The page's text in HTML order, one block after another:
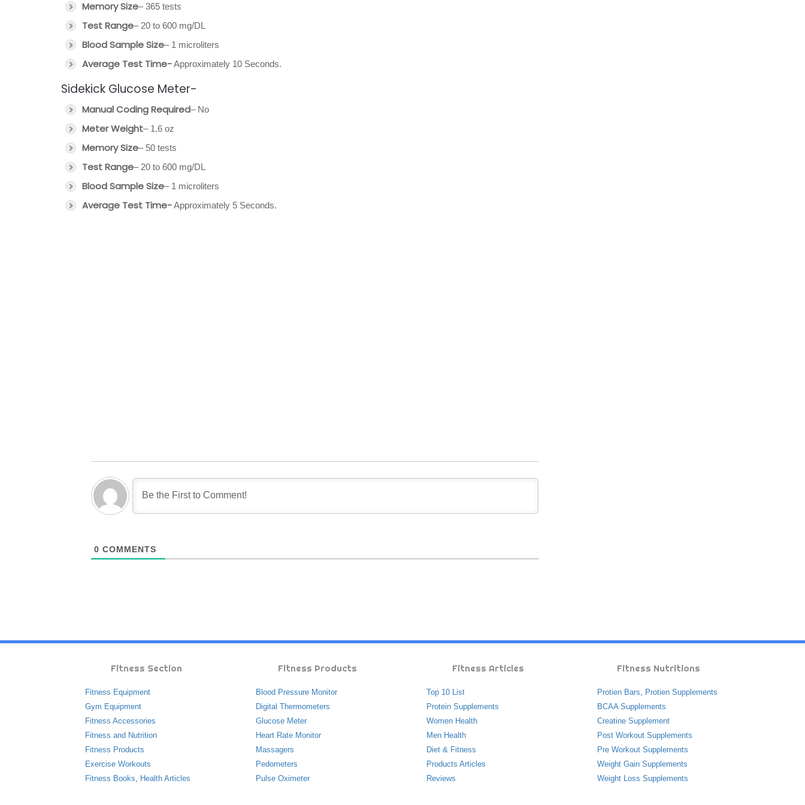
Memory Size– 365 tests
Test Range– 20 to 600 mg/DL
Blood Sample Size– 1 microliters
Average Test Time-Approximately 10 Seconds.
Sidekick Glucose Meter-
Manual Coding Required– No
Meter Weight– 1.6 oz
Memory Size– 50 tests
Test Range– 20 to 600 mg/DL
Blood Sample Size– 1 microliters
Average Test Time-Approximately 5 Seconds.
0 COMMENTS
Fitness Section
Fitness Equipment
Gym Equipment
Fitness Accessories
Fitness and Nutrition
Fitness Products
Exercise Workouts
Fitness Books, Health Articles
Fitness Products
Blood Pressure Monitor
Digital Thermometers
Glucose Meter
Heart Rate Monitor
Massagers
Pedometers
Pulse Oximeter
Fitness Articles
Top 10 List
Protein Supplements
Women Health
Men Health
Diet & Fitness
Products Articles
Reviews
Fitness Nutritions
Protien Bars, Protien Supplements
BCAA Supplements
Creatine Supplement
Post Workout Supplements
Pre Workout Supplements
Weight Gain Supplements
Weight Loss Supplements